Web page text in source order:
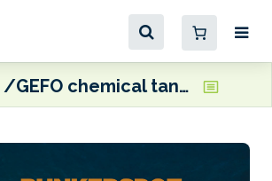
GEFO chemical tanker awarded Green Award CO2 label